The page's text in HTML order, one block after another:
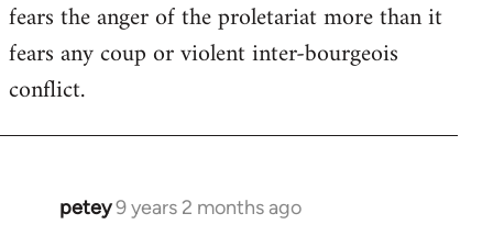
fears the anger of the proletariat more than it
fears any coup or violent inter-bourgeois
conflict.
petey9 years 2 months ago
In